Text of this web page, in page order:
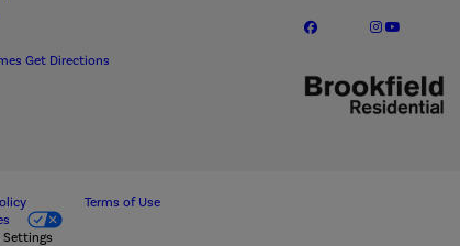
Get Directions
Terms of Use
Settings